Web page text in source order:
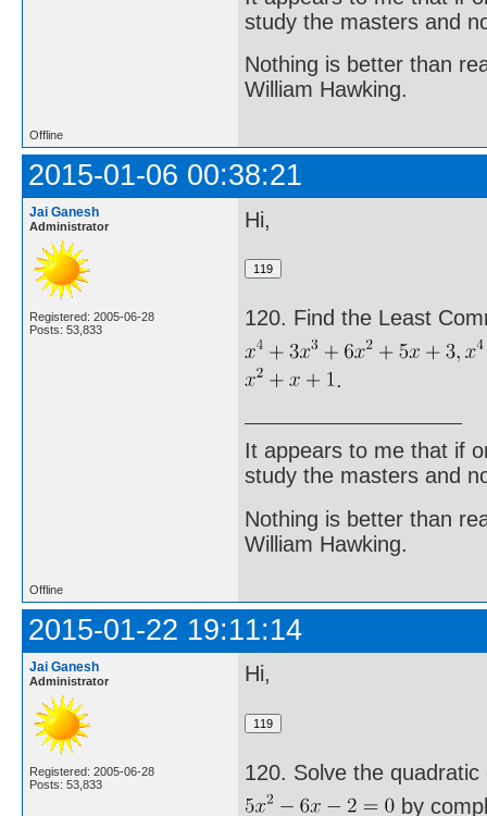
study the masters and
Nothing is better than
William Hawking.
Offline
2015-01-06 00:38:21
Jai Ganesh
Administrator
Registered: 2005-06-28
Posts: 53,833
Hi,
120. Find the Least
.
It appears to me that if
study the masters and
Nothing is better than
William Hawking.
Offline
2015-01-22 19:11:14
Jai Ganesh
Administrator
Registered: 2005-06-28
Posts: 53,833
Hi,
120. Solve the quadratic
by